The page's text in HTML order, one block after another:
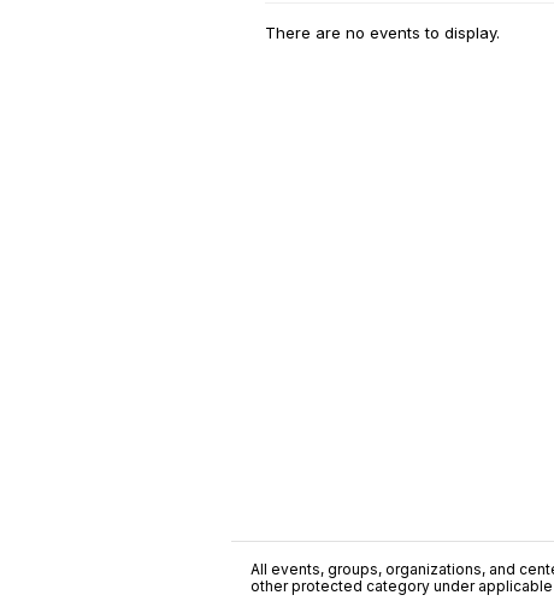
There are no events to display.
All events, groups, organizations, and
other protected category under